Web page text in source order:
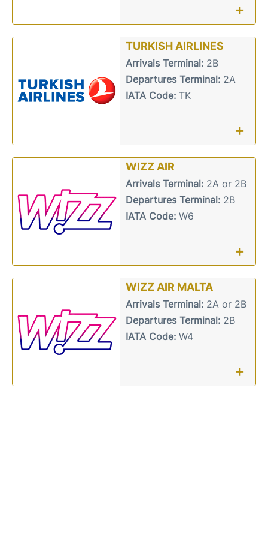
+
TURKISH AIRLINES
Arrivals Terminal:2B
Departures Terminal:2A
IATA Code:TK
+
WIZZ AIR
Arrivals Terminal:2A or 2B
Departures Terminal:2B
IATA Code:W6
+
WIZZ AIR MALTA
Arrivals Terminal:2A or 2B
Departures Terminal:2B
IATA Code:W4
+